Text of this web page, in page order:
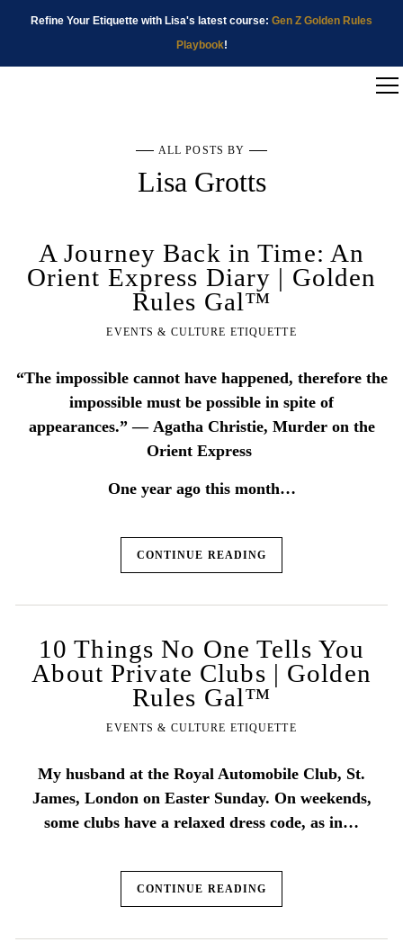
Refine Your Etiquette with Lisa's latest course: Gen Z Golden Rules
Playbook!
ALL POSTS BY
Lisa Grotts
A Journey Back in Time: An
Orient Express Diary | Golden
Rules Gal™
EVENTS & CULTURE ETIQUETTE
“The impossible cannot have happened, therefore the
impossible must be possible in spite of
appearances.” ― Agatha Christie, Murder on the
Orient Express
One year ago this month…
CONTINUE READING
10 Things No One Tells You
About Private Clubs | Golden
Rules Gal™
EVENTS & CULTURE ETIQUETTE
My husband at the Royal Automobile Club, St.
James, London on Easter Sunday. On weekends,
some clubs have a relaxed dress code, as in…
CONTINUE READING